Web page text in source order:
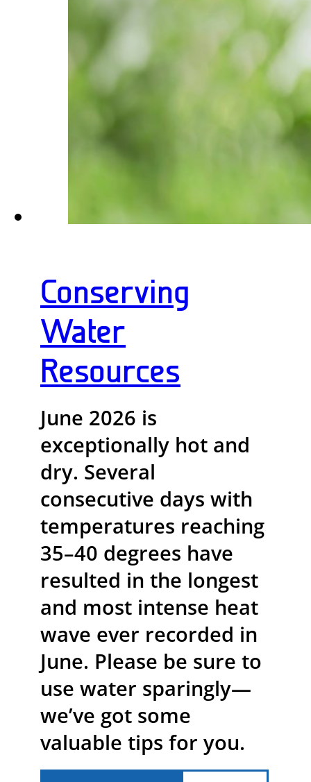
Conserving
Water
Resources
June 2026 is
exceptionally hot and
dry. Several
consecutive days with
temperatures reaching
35–40 degrees have
resulted in the longest
and most intense heat
wave ever recorded in
June. Please be sure to
use water sparingly—
we’ve got some
valuable tips for you.